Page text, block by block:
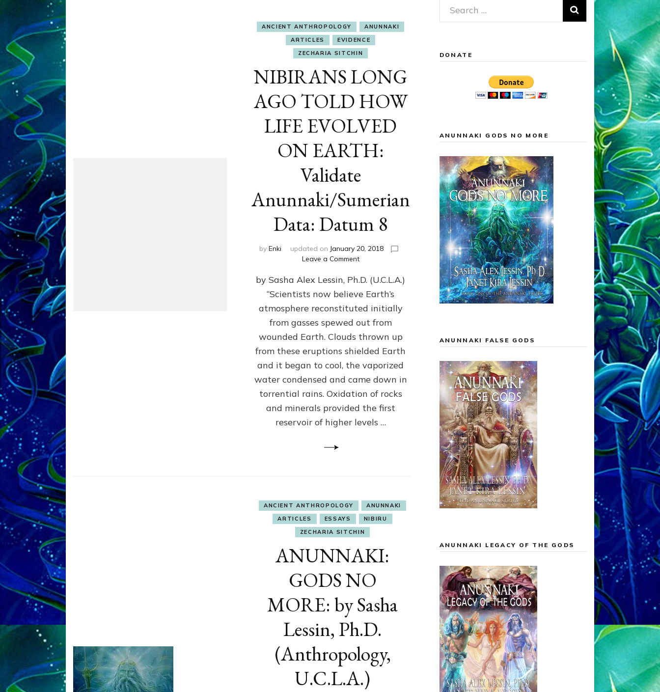
ANCIENT ANTHROPOLOGY
ANUNNAKI
ARTICLES
EVIDENCE
ZECHARIA SITCHIN
NIBIRANS LONG
AGO TOLD HOW
LIFE EVOLVED
ON EARTH:
Validate
Anunnaki/Sumerian
Data: Datum 8
byEnki updated on January 20, 2018
Leave a Commenton
LONG
AGO
TOLD
HOW
LIFE
ON
EARTH:
Anunnaki/Sumerian
Data:
Datum
8
by Sasha Alex Lessin, Ph.D. (U.C.L.A.)
“Scientists now believe Earth’s
atmosphere reconstituted initially
from gasses spewed out from
wounded Earth. Clouds thrown up
from these eruptions shielded Earth
and it began to cool, the vaporized
water condensed and came down in
torrential rains. Oxidation of rocks
and minerals provided the first
reservoir of higher levels …
ANCIENT ANTHROPOLOGY
ANUNNAKI
ARTICLES
ESSAYS
NIBIRU
ZECHARIA SITCHIN
ANUNNAKI:
GODS NO
MORE: by Sasha
Lessin, Ph.D.
(Anthropology,
U.C.L.A.)
Search
for:
DONATE
ANUNNAKI GODS NO MORE
ANUNNAKI FALSE GODS
ANUNNAKI LEGACY OF THE GODS